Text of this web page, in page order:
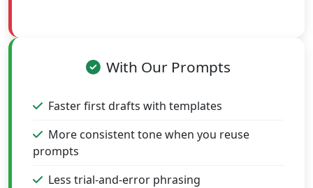
With Our Prompts
Faster first drafts with templates
More consistent tone when you reuse
prompts
Less trial-and-error phrasing